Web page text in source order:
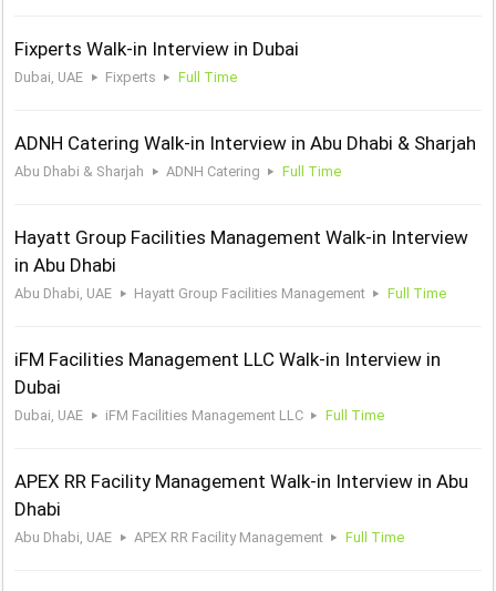
Fixperts Walk-in Interview in Dubai
Dubai, UAE Fixperts Full Time
ADNH Catering Walk-in Interview in Abu Dhabi & Sharjah
Abu Dhabi & Sharjah ADNH Catering Full Time
Hayatt Group Facilities Management Walk-in Interview
in Abu Dhabi
Abu Dhabi, UAE Hayatt Group Facilities Management Full Time
iFM Facilities Management LLC Walk-in Interview in
Dubai
Dubai, UAE iFM Facilities Management LLC Full Time
APEX RR Facility Management Walk-in Interview in Abu
Dhabi
Abu Dhabi, UAE APEX RR Facility Management Full Time